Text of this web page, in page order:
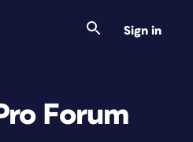
Sign in
Forum